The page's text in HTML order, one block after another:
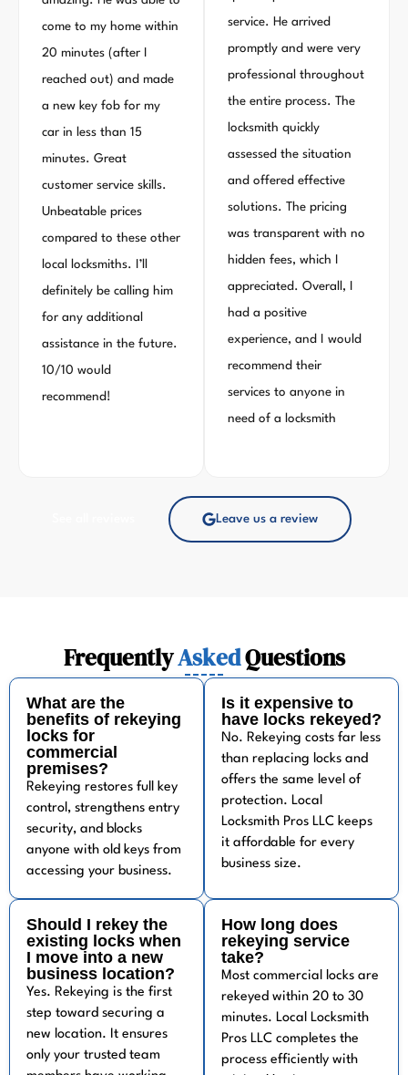
come to my home within
20 minutes (after I
reached out) and made
a new key fob for my
car in less than 15
minutes. Great
customer service skills.
Unbeatable prices
compared to these other
local locksmiths. I’ll
definitely be calling him
for any additional
assistance in the future.
10/10 would
recommend!
service. He arrived
promptly and were very
professional throughout
the entire process. The
locksmith quickly
assessed the situation
and offered effective
solutions. The pricing
was transparent with no
hidden fees, which I
appreciated. Overall, I
had a positive
experience, and I would
recommend their
services to anyone in
need of a locksmith
Leave us a review
FrequentlyAskedQuestions
What are the
benefits of rekeying
locks for
commercial
premises?
Rekeying restores full key
control, strengthens entry
security, and blocks
anyone with old keys from
accessing your business.
Is it expensive to
have locks rekeyed?
No. Rekeying costs far less
than replacing locks and
offers the same level of
protection. Local
Locksmith Pros LLC keeps
it affordable for every
business size.
Should I rekey the
existing locks when
I move into a new
business location?
Yes. Rekeying is the first
step toward securing a
new location. It ensures
only your trusted team
How long does
rekeying service
take?
Most commercial locks are
rekeyed within 20 to 30
minutes. Local Locksmith
Pros LLC completes the
process efficiently with